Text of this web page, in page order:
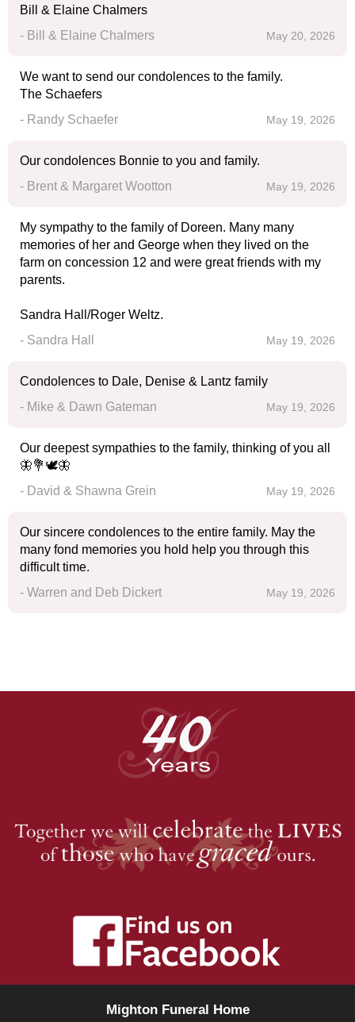
Bill & Elaine Chalmers
- Bill & Elaine Chalmers
May 20, 2026
We want to send our condolences to the family.
The Schaefers
- Randy Schaefer
May 19, 2026
Our condolences Bonnie to you and family.
- Brent & Margaret Wootton
May 19, 2026
My sympathy to the family of Doreen. Many many
memories of her and George when they lived on the
farm on concession 12 and were great friends with my
parents.
Sandra Hall/Roger Weltz.
- Sandra Hall
May 19, 2026
Condolences to Dale, Denise & Lantz family
- Mike & Dawn Gateman
May 19, 2026
Our deepest sympathies to the family, thinking of you all
🦋💐🕊️🦋
- David & Shawna Grein
May 19, 2026
Our sincere condolences to the entire family. May the
many fond memories you hold help you through this
difficult time.
- Warren and Deb Dickert
May 19, 2026
Mighton Funeral Home